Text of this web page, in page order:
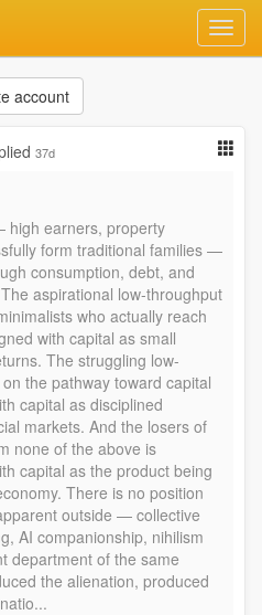
account
37d
high earners, property
form traditional families —
consumption, debt, and
aspirational low-throughput
who actually reach
with capital as small
The struggling low-
the pathway toward capital
capital as disciplined
markets. And the losers of
none of the above is
capital as the product being
There is no position
outside — collective
AI companionship, nihilism
department of the same
the alienation, produced